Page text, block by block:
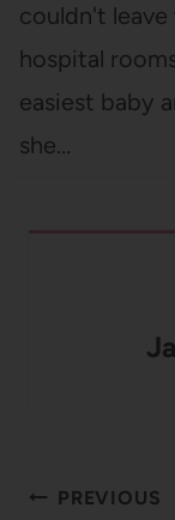
couldn't
hospital
easiest baby
she…
Post
PREVIOUS